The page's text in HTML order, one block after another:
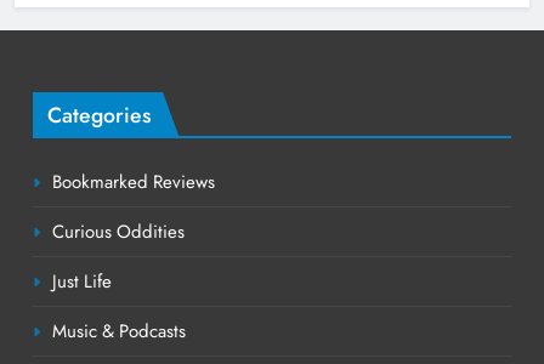
Categories
Bookmarked Reviews
Curious Oddities
Just Life
Music & Podcasts